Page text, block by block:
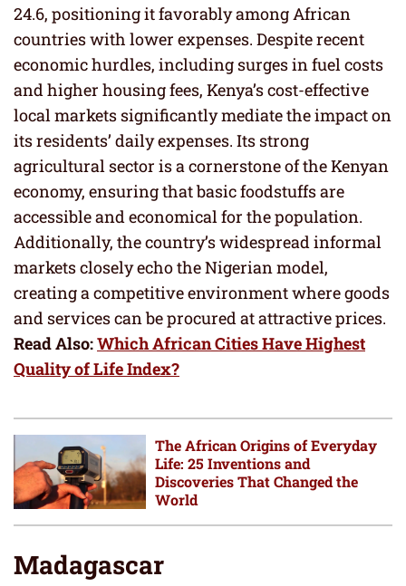
24.6, positioning it favorably among African
countries with lower expenses. Despite recent
economic hurdles, including surges in fuel costs
and higher housing fees, Kenya’s cost-effective
local markets significantly mediate the impact on
its residents’ daily expenses. Its strong
agricultural sector is a cornerstone of the Kenyan
economy, ensuring that basic foodstuffs are
accessible and economical for the population.
Additionally, the country’s widespread informal
markets closely echo the Nigerian model,
creating a competitive environment where goods
and services can be procured at attractive prices.
Read Also:Which African Cities Have Highest
Quality of Life Index?
The African Origins of Everyday
Life: 25 Inventions and
Discoveries That Changed the
World
Madagascar